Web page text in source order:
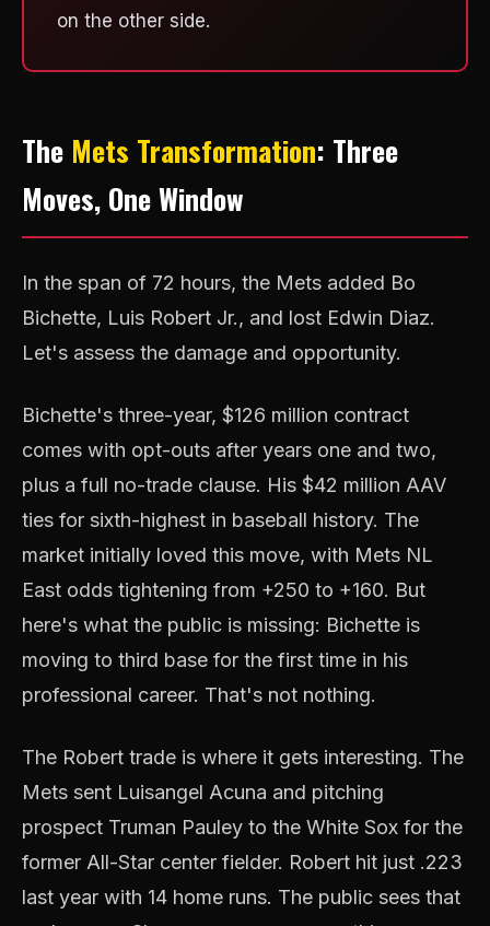
on the other side.
The Mets Transformation: Three
Moves, One Window
In the span of 72 hours, the Mets added Bo
Bichette, Luis Robert Jr., and lost Edwin Diaz.
Let's assess the damage and opportunity.
Bichette's three-year, $126 million contract
comes with opt-outs after years one and two,
plus a full no-trade clause. His $42 million AAV
ties for sixth-highest in baseball history. The
market initially loved this move, with Mets NL
East odds tightening from +250 to +160. But
here's what the public is missing: Bichette is
moving to third base for the first time in his
professional career. That's not nothing.
The Robert trade is where it gets interesting. The
Mets sent Luisangel Acuna and pitching
prospect Truman Pauley to the White Sox for the
former All-Star center fielder. Robert hit just .223
last year with 14 home runs. The public sees that